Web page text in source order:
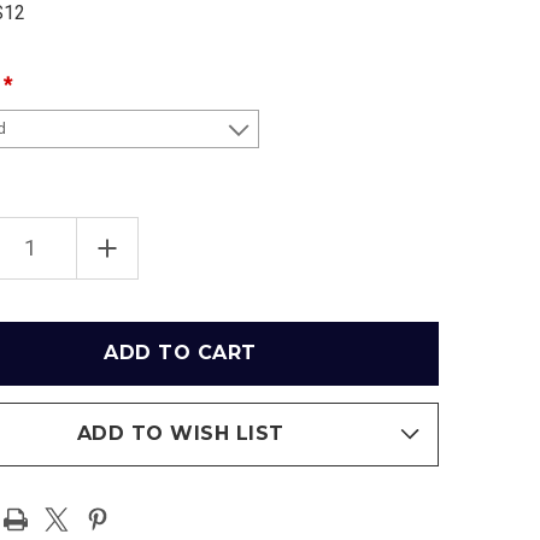
INCREASE
QUANTITY
OF
CHAMPIONSHIP
ALABAMA
CRIMSON
TIDE
POSTER
ADD TO WISH LIST